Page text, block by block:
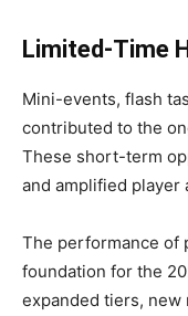
Limited-Time
Mini-events, flash
contributed to the
These short-term
and amplified player
The performance of
foundation for the
expanded tiers, new